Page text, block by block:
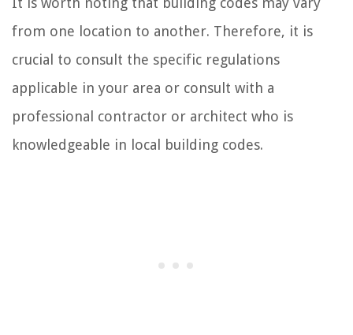
from one location to another. Therefore, it is
crucial to consult the specific regulations
applicable in your area or consult with a
professional contractor or architect who is
knowledgeable in local building codes.